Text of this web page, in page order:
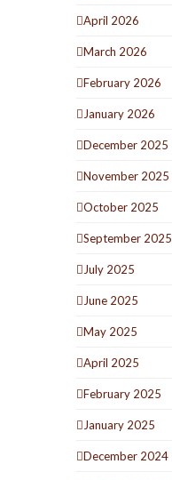
April 2026
March 2026
February 2026
January 2026
December 2025
November 2025
October 2025
September 2025
July 2025
June 2025
May 2025
April 2025
February 2025
January 2025
December 2024